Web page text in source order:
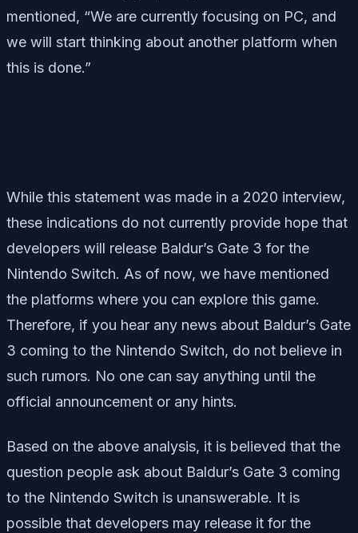
mentioned, “We are currently focusing on PC, and
we will start thinking about another platform when
this is done.”
While this statement was made in a 2020 interview,
these indications do not currently provide hope that
developers will release Baldur’s Gate 3 for the
Nintendo Switch. As of now, we have mentioned
the platforms where you can explore this game.
Therefore, if you hear any news about Baldur’s Gate
3 coming to the Nintendo Switch, do not believe in
such rumors. No one can say anything until the
official announcement or any hints.
Based on the above analysis, it is believed that the
question people ask about Baldur’s Gate 3 coming
to the Nintendo Switch is unanswerable. It is
possible that developers may release it for the